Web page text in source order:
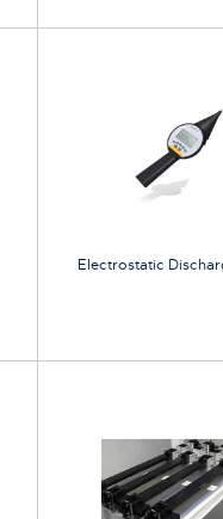
Electrostatic